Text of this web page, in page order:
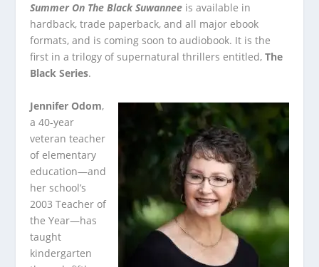
Summer On The Black Suwannee is available in
hardback, trade paperback, and all major ebook
formats, and is coming soon to audiobook. It is the
first in a trilogy of supernatural thrillers entitled,The
Black Series.
Jennifer Odom,
a 40-year
veteran teacher
of elementary
education—and
her school’s
2003 Teacher of
the Year—has
taught
kindergarten